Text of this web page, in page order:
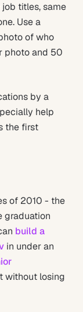
titles, same
Use a
of who
photo and 50
by a
help
the first
of 2010 - the
graduation
build a
in under an
without losing